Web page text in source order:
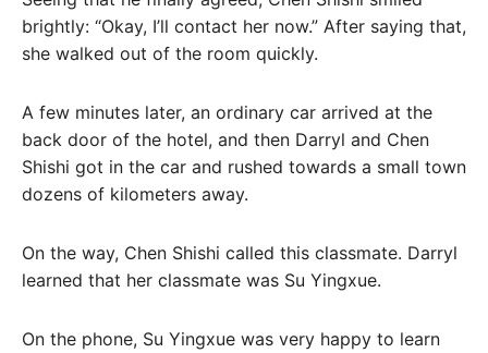
brightly: “Okay, I’ll contact her now.” After saying that,
she walked out of the room quickly.
A few minutes later, an ordinary car arrived at the
back door of the hotel, and then Darryl and Chen
Shishi got in the car and rushed towards a small town
dozens of kilometers away.
On the way, Chen Shishi called this classmate. Darryl
learned that her classmate was Su Yingxue.
On the phone, Su Yingxue was very happy to learn